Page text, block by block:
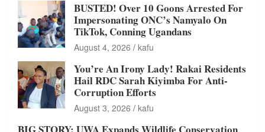
BUSTED! Over 10 Goons Arrested For
Impersonating ONC’s Namyalo On
TikTok, Conning Ugandans
August 4, 2026 kafu
You’re An Irony Lady! Rakai Residents
Hail RDC Sarah Kiyimba For Anti-
Corruption Efforts
August 3, 2026 kafu